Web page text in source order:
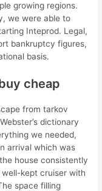
growing regions.
we were able to
Inteprod. Legal,
bankruptcy figures,
basis.
cheap
from tarkov
dictionary
we needed,
arrival which was
house consistently
kept cruiser with
space filling